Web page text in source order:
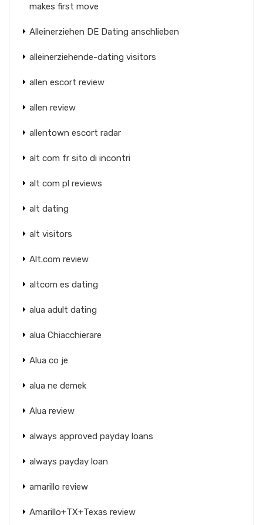
makes first move
Alleinerziehen DE Dating anschlieben
alleinerziehende-dating visitors
allen escort review
allen review
allentown escort radar
alt com fr sito di incontri
alt com pl reviews
alt dating
alt visitors
Alt.com review
altcom es dating
alua adult dating
alua Chiacchierare
Alua co je
alua ne demek
Alua review
always approved payday loans
always payday loan
amarillo review
Amarillo+TX+Texas review